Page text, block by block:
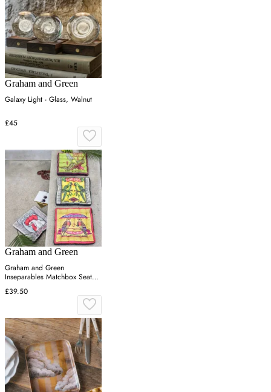
Graham and Green
Galaxy Light - Glass, Walnut
£45
Graham and Green
Graham and Green
Inseparables Matchbox Seat
£39.50